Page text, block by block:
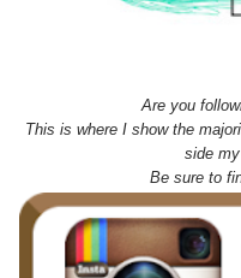
Are you
This is where I show the
side
Be sure to